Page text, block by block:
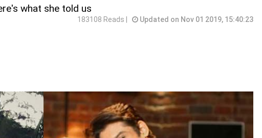
what she told us
183108 Reads | Updated on Nov 01 2019, 15:40:23